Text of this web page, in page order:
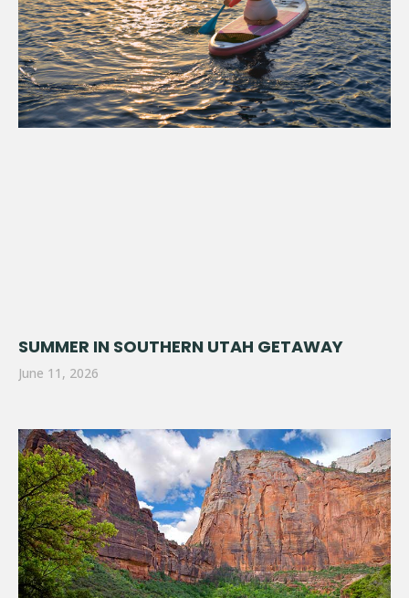
SUMMER IN SOUTHERN UTAH GETAWAY
June 11, 2026